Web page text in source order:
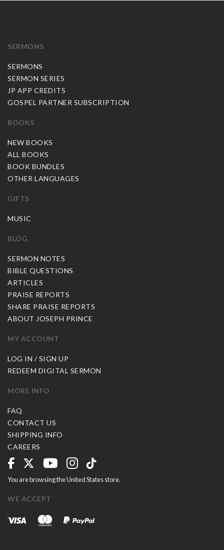
SERMONS
SERMONS
SERMON SERIES
JP APP CREDITS
GOSPEL PARTNER SUBSCRIPTION
BOOKS
NEW BOOKS
ALL BOOKS
BOOK BUNDLES
OTHER LANGUAGES
GIFTS
MUSIC
BLOG
SERMON NOTES
BIBLE QUESTIONS
ARTICLES
PRAISE REPORTS
SHARE PRAISE REPORTS
ABOUT JOSEPH PRINCE
MY ACCOUNT
LOG IN / SIGN UP
REDEEM DIGITAL SERMON
MORE INFO
FAQ
CONTACT US
SHIPPING INFO
CAREERS
You are browsing the United States store.
WE ACCEPT